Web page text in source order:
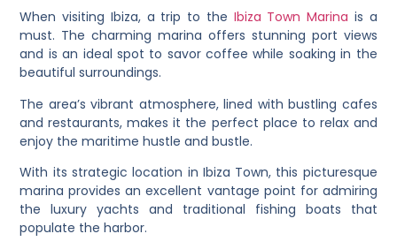
When visiting Ibiza, a trip to the Ibiza Town Marina is a
must. The charming marina offers stunning port views
and is an ideal spot to savor coffee while soaking in the
beautiful surroundings.
The area’s vibrant atmosphere, lined with bustling cafes
and restaurants, makes it the perfect place to relax and
enjoy the maritime hustle and bustle.
With its strategic location in Ibiza Town, this picturesque
marina provides an excellent vantage point for admiring
the luxury yachts and traditional fishing boats that
populate the harbor.